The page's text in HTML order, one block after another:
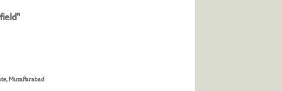
Muzaffarabad